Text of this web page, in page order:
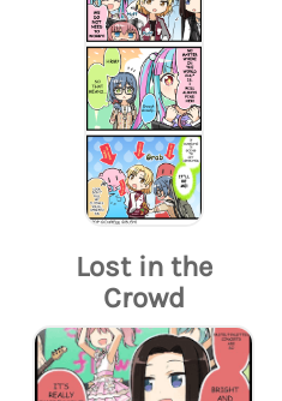
Lost in the
Crowd